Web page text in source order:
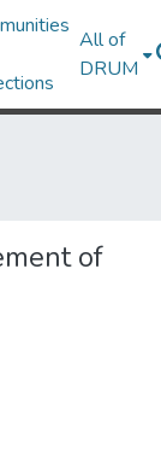
All of
DRUM
of